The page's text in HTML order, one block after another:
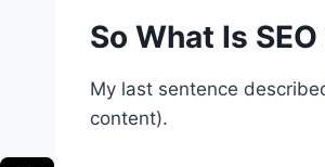
So What Is
My last sentence
content).